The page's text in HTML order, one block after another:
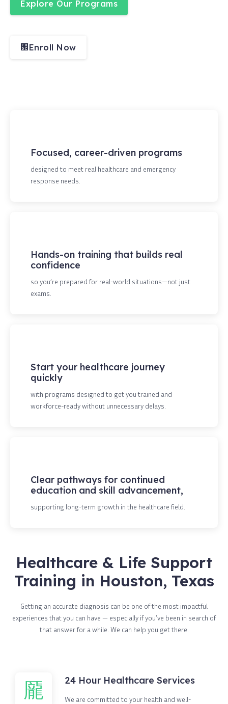
Explore Our Programs
Enroll Now
Focused, career-driven programs
designed to meet real healthcare and emergency
response needs.
Hands-on training that builds real
confidence
so you’re prepared for real-world situations—not just
exams.
Start your healthcare journey
quickly
with programs designed to get you trained and
workforce-ready without unnecessary delays.
Clear pathways for continued
education and skill advancement,
supporting long-term growth in the healthcare field.
Healthcare & Life Support
Training in Houston, Texas
Getting an accurate diagnosis can be one of the most impactful
experiences that you can have — especially if you’ve been in search of
that answer for a while. We can help you get there.
24 Hour Healthcare Services
We are committed to your health and well-